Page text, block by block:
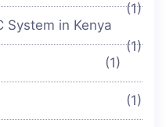
(1)
System in Kenya
(1)
(1)
(1)